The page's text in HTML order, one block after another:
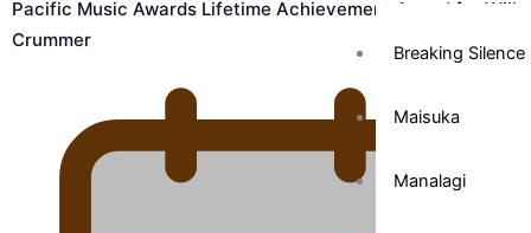
Breaking Silence
Maisuka
Manalagi
Pacific Music Awards Lifetime Achievement Award for Will
Crummer